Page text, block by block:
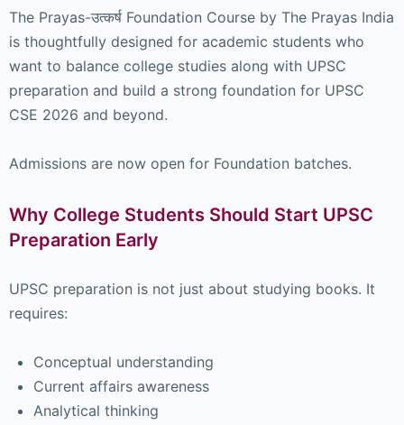
The Prayas-उत्कर्ष Foundation Course by The Prayas India
is thoughtfully designed for academic students who
want to balance college studies along with UPSC
preparation and build a strong foundation for UPSC
CSE 2026 and beyond.
Admissions are now open for Foundation batches.
Why College Students Should Start UPSC
Preparation Early
UPSC preparation is not just about studying books. It
requires:
Conceptual understanding
Current affairs awareness
Analytical thinking